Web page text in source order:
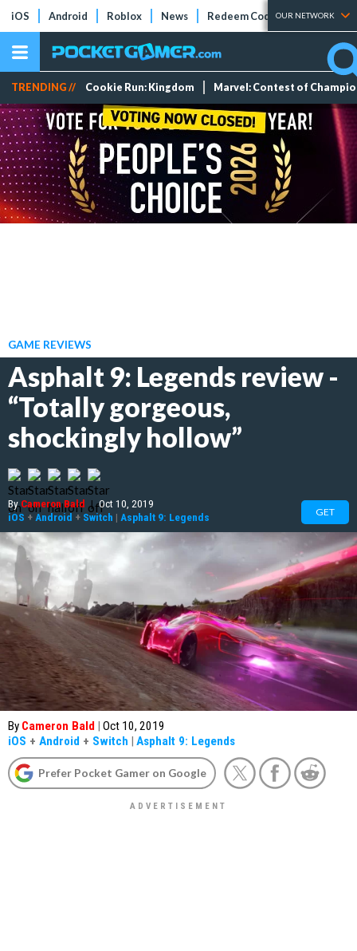
iOS Android Roblox News Redeem Codes Tier Lists
OUR NETWORK
TRENDING // Cookie Run: Kingdom Marvel: Contest of
GAME REVIEWS
Asphalt 9: Legends review -
“Totally gorgeous,
shockingly hollow”
ByCameron Bald | Oct 10, 2019
iOS + Android + Switch | Asphalt 9: Legends GET
By Cameron Bald | Oct 10, 2019
iOS + Android + Switch | Asphalt 9: Legends
Prefer Pocket Gamer on Google